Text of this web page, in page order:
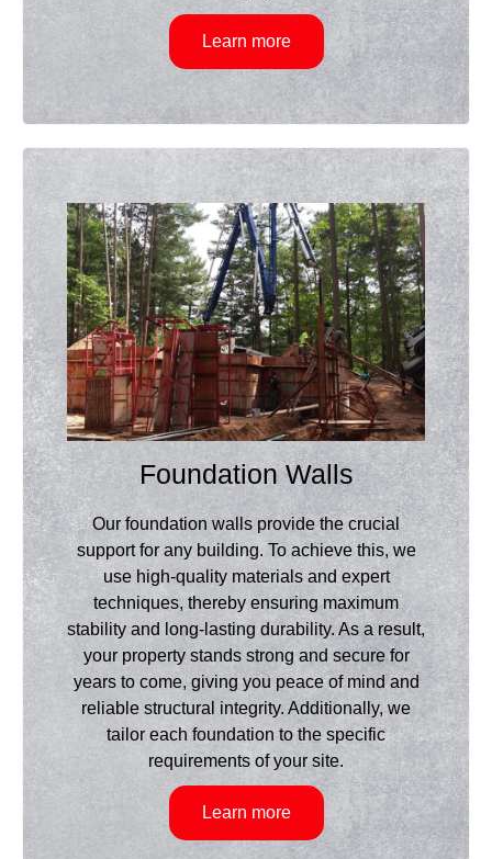
Learn more
Foundation Walls
Our foundation walls provide the crucial
support for any building. To achieve this, we
use high-quality materials and expert
techniques, thereby ensuring maximum
stability and long-lasting durability. As a result,
your property stands strong and secure for
years to come, giving you peace of mind and
reliable structural integrity. Additionally, we
tailor each foundation to the specific
requirements of your site.
Learn more